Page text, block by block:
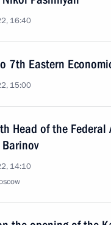
16:40
7th Eastern
15:00
Head of the Federal
14:10